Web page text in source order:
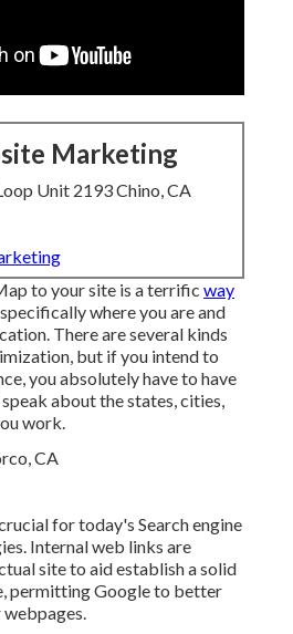
Marketing
Unit 2193 Chino, CA
to your site is a terrific way
where you are and
There are several kinds
but if you intend to
you absolutely have to have
about the states, cities,
work.
for today's Search engine
Internal web links are
site to aid establish a solid
permitting Google to better